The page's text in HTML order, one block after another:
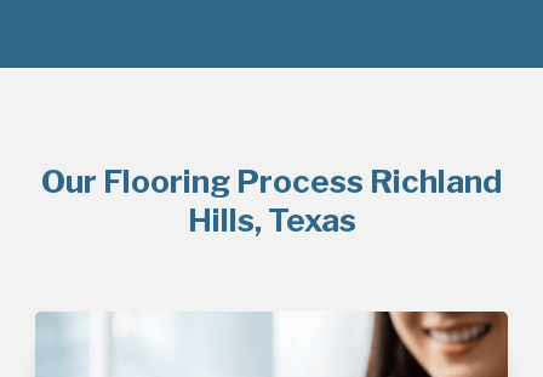
Our Flooring Process Richland
Hills, Texas